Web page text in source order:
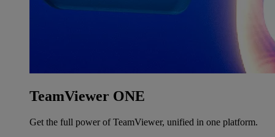
TeamViewer ONE
Get the full power of TeamViewer, unified in one platform.